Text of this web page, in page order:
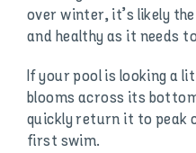
over winter, it’s likely
and healthy as it needs
If your pool is looking a
blooms across its
quickly return it to peak
first swim.